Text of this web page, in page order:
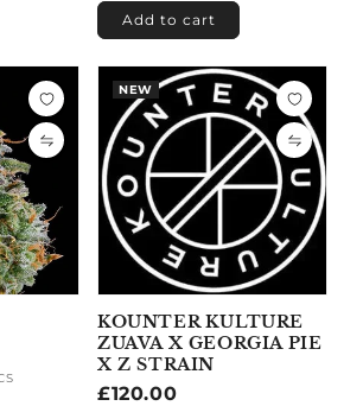
Add to cart
NEW
KOUNTER KULTURE
ZUAVA X GEORGIA PIE
X Z STRAIN
Regular
£120.00